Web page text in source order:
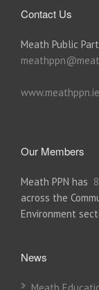
Contact Us
Meath Public
www.meathppn.ie
Our Members
Meath PPN has
across the
Environment
News